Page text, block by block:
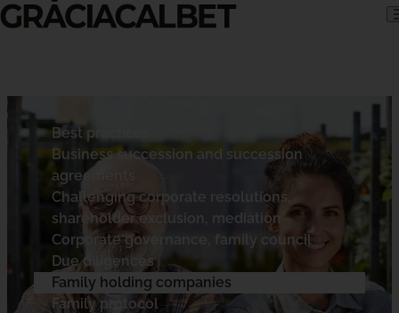
Skip to content
Best practices
Business succession and succession
agreements
Challenging corporate resolutions,
shareholder exclusion, mediation
Corporate governance, family council
Due diligences
Family holding companies
Family protocol